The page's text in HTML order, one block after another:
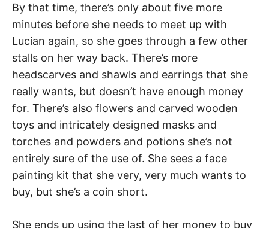
By that time, there’s only about five more
minutes before she needs to meet up with
Lucian again, so she goes through a few other
stalls on her way back. There’s more
headscarves and shawls and earrings that she
really wants, but doesn’t have enough money
for. There’s also flowers and carved wooden
toys and intricately designed masks and
torches and powders and potions she’s not
entirely sure of the use of. She sees a face
painting kit that she very, very much wants to
buy, but she’s a coin short.
She ends up using the last of her money to buy